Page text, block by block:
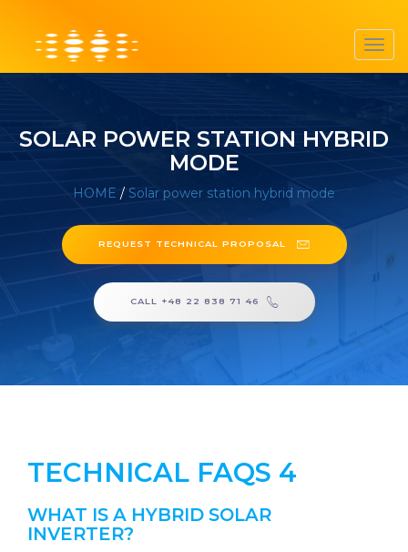
SOLAR POWER STATION HYBRID
MODE
HOME / Solar power station hybrid mode
REQUEST TECHNICAL PROPOSAL
CALL +48 22 838 71 46
TECHNICAL FAQS 4
WHAT IS A HYBRID SOLAR
INVERTER?